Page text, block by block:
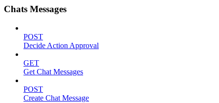
Chats Messages
POST
Decide Action Approval
GET
Get Chat Messages
POST
Create Chat Message